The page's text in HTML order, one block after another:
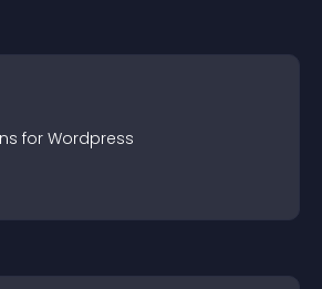
s for Wordpress